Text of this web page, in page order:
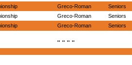
Greco-Roman Seniors
Greco-Roman Seniors
Greco-Roman Seniors
" " " "